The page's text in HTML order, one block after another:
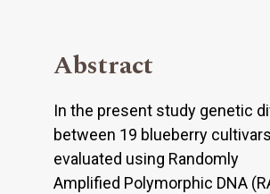
Abstract
In the present study genetic
between 19 blueberry
evaluated using Randomly
Amplified Polymorphic DNA